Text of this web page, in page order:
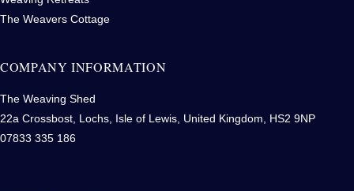
The Weavers Cottage
COMPANY INFORMATION
The Weaving Shed
22a Crossbost, Lochs, Isle of Lewis, United Kingdom, HS2 9NP
07833 335 186